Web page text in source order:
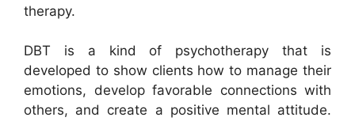
therapy.
DBT is a kind of psychotherapy that is
developed to show clients how to manage their
emotions, develop favorable connections with
others, and create a positive mental attitude.